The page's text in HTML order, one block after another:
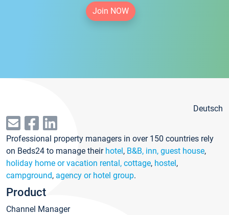
Join NOW
Deutsch
Professional property managers in over 150 countries rely
on Beds24 to manage their hotel, B&B, inn, guest house,
holiday home or vacation rental, cottage, hostel,
campground, agency or hotel group.
Product
Channel Manager